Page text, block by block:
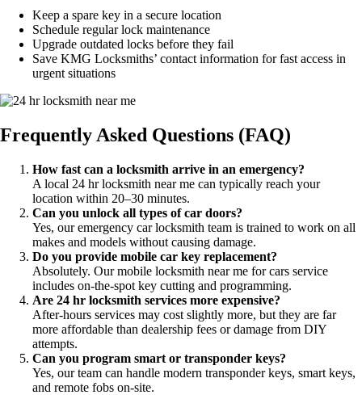
Keep a spare key in a secure location
Schedule regular lock maintenance
Upgrade outdated locks before they fail
Save KMG Locksmiths’ contact information for fast access in
urgent situations
Frequently Asked Questions (FAQ)
How fast can a locksmith arrive in an emergency?
A local 24 hr locksmith near me can typically reach your
location within 20–30 minutes.
Can you unlock all types of car doors?
Yes, our emergency car locksmith team is trained to work on all
makes and models without causing damage.
Do you provide mobile car key replacement?
Absolutely. Our mobile locksmith near me for cars service
includes on-the-spot key cutting and programming.
Are 24 hr locksmith services more expensive?
After-hours services may cost slightly more, but they are far
more affordable than dealership fees or damage from DIY
attempts.
Can you program smart or transponder keys?
Yes, our team can handle modern transponder keys, smart keys,
and remote fobs on-site.